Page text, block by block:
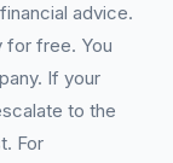
advice.
for free. You
If your
to the
For